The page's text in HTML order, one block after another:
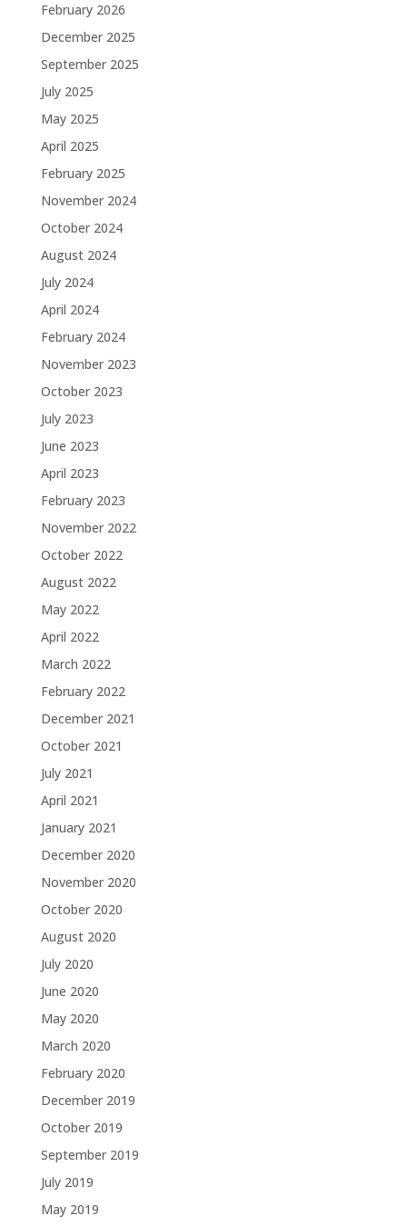
February 2026
December 2025
September 2025
July 2025
May 2025
April 2025
February 2025
November 2024
October 2024
August 2024
July 2024
April 2024
February 2024
November 2023
October 2023
July 2023
June 2023
April 2023
February 2023
November 2022
October 2022
August 2022
May 2022
April 2022
March 2022
February 2022
December 2021
October 2021
July 2021
April 2021
January 2021
December 2020
November 2020
October 2020
August 2020
July 2020
June 2020
May 2020
March 2020
February 2020
December 2019
October 2019
September 2019
July 2019
May 2019